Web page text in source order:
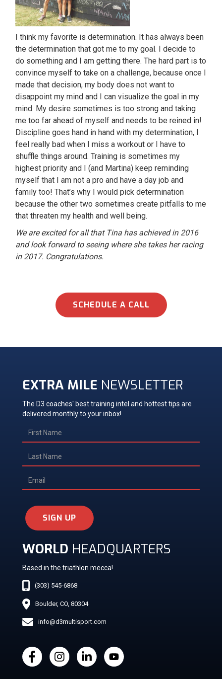
I think my favorite is determination. It has always been
the determination that got me to my goal. I decide to
do something and I am getting there. The hard part is to
convince myself to take on a challenge, because once I
made that decision, my body does not want to
disappoint my mind and I can visualize the goal in my
mind. My desire sometimes is too strong and taking
me too far ahead of myself and needs to be reined in!
Discipline goes hand in hand with my determination, I
feel really bad when I miss a workout or I have to
shuffle things around. Training is sometimes my
highest priority and I (and Martina) keep reminding
myself that I am not a pro and have a day job and
family too! That’s why I would pick determination
because the other two sometimes create pitfalls to me
that threaten my health and well being.
We are excited for all that Tina has achieved in 2016
and look forward to seeing where she takes her racing
in 2017. Congratulations.
SCHEDULE A CALL
EXTRA MILE NEWSLETTER
The D3 coaches' best training intel and hottest tips are
delivered monthly to your inbox!
SIGN UP
WORLD HEADQUARTERS
Based in the triathlon mecca!
(303) 545-6868
Boulder, CO, 80304
info@d3multisport.com